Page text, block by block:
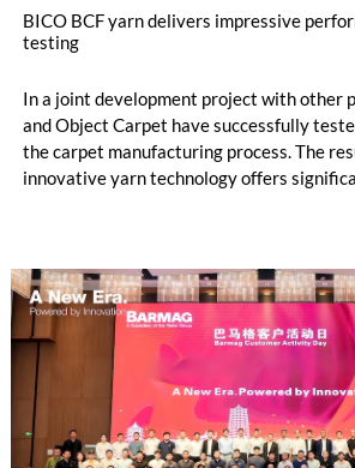
BICO BCF yarn delivers impressive
testing
In a joint development project with other
and Object Carpet have successfully
the carpet manufacturing process. The
innovative yarn technology offers